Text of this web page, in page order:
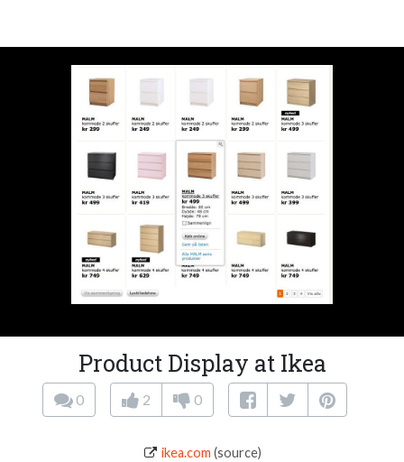
Product Display at Ikea
0 2 0
ikea.com (source)